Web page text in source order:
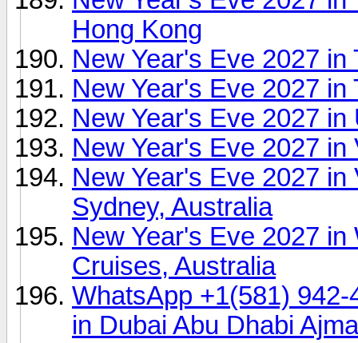
Hong Kong
New Year's Eve 2027
New Year's Eve 2027 in
New Year's Eve 2027
New Year's Eve 2027
New Year's Eve 2027
Sydney, Australia
New Year's Eve 2027
Cruises, Australia
WhatsApp +1(581)
in Dubai Abu Dhabi